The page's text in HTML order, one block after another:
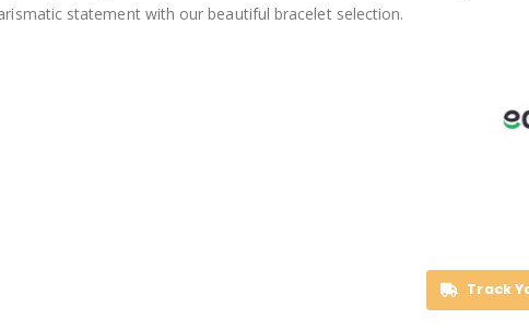
statement with our beautiful bracelet selection.
Track